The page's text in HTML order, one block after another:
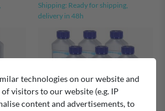
Shipping: Ready for shipping,
delivery in 48h
technologies on our website and
visitors to our website (e.g. IP
content and advertisements, to